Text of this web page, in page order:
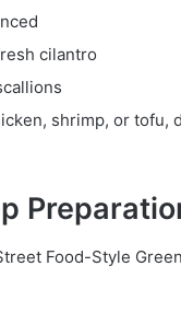
cilantro
shrimp, or tofu,
Food-Style